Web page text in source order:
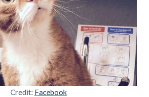
Credit: Facebook